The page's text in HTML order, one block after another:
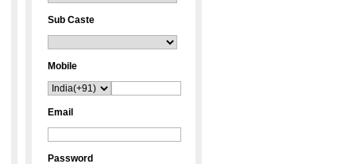
Sub Caste
Mobile
Email
Password